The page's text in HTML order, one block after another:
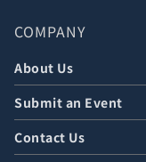
COMPANY
About Us
Submit an Event
Contact Us